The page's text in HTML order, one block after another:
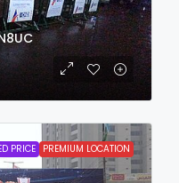
PRICE PREMIUM LOCATION